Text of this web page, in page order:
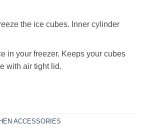
the ice cubes. Inner cylinder
in your freezer. Keeps your cubes
with air tight lid.
Genie Silicone Rubber Ice Tray Mold
ACCESSORIES